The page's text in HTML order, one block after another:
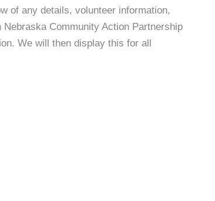
of any details, volunteer information,
Community Action Partnership
We will then display this for all